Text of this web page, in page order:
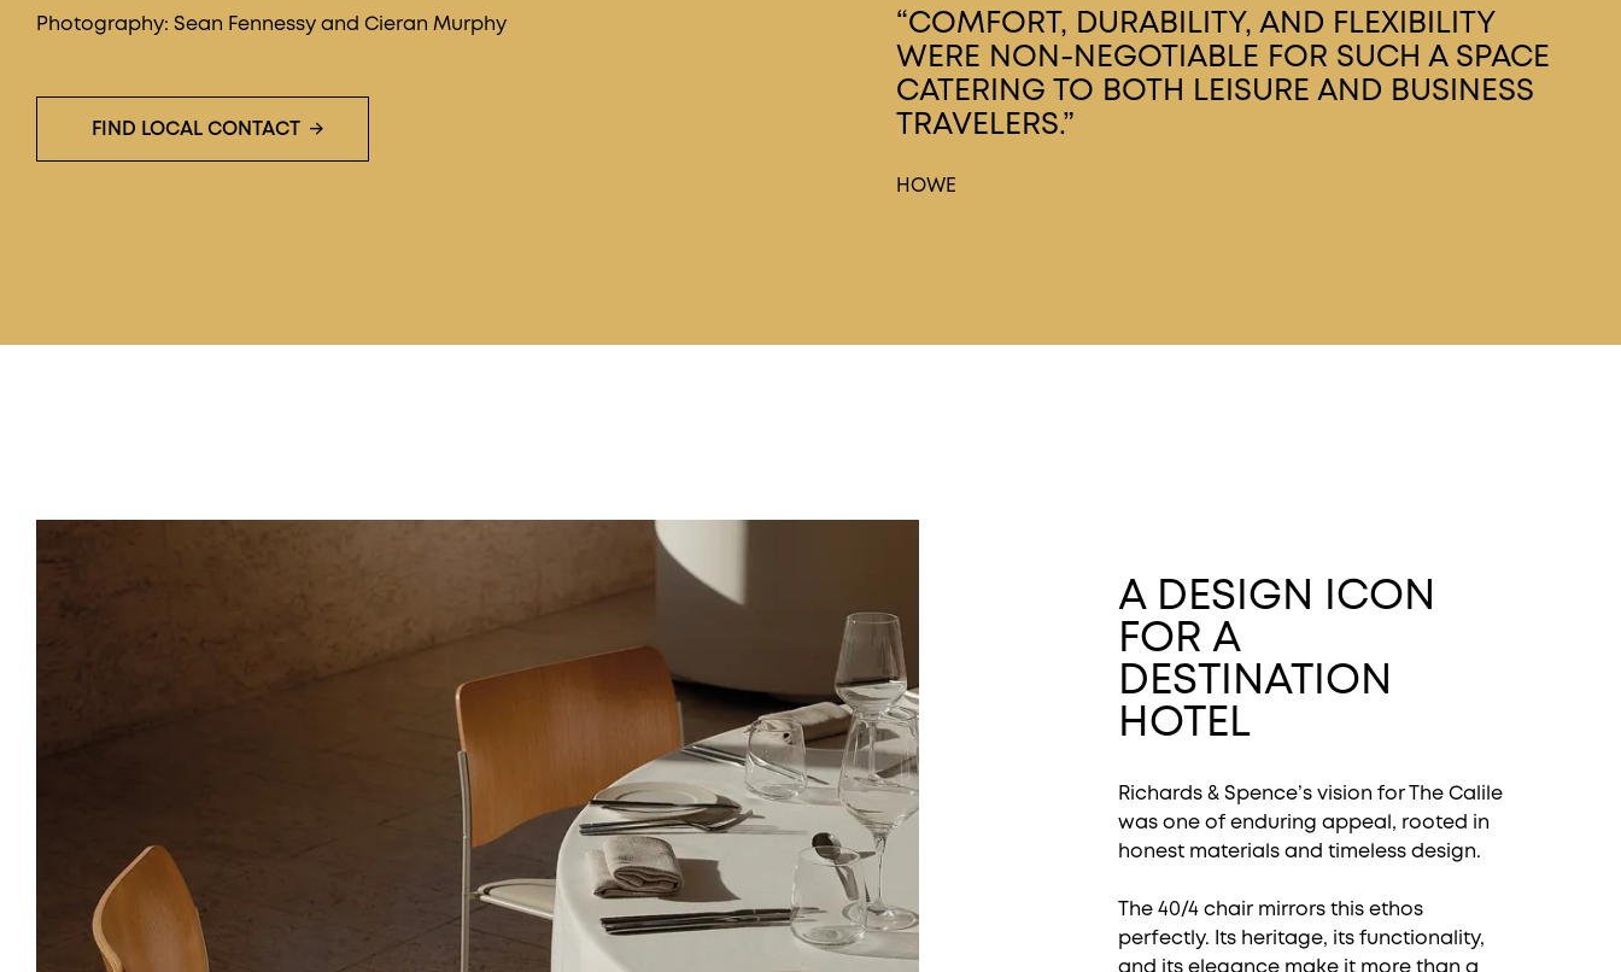
Photography: Sean Fennessy and Cieran Murphy
FIND LOCAL CONTACT
“COMFORT, DURABILITY, AND FLEXIBILITY
WERE NON-NEGOTIABLE FOR SUCH A SPACE
CATERING TO BOTH LEISURE AND BUSINESS
TRAVELERS.”
HOWE
A DESIGN ICON
FOR A
DESTINATION
HOTEL
Richards & Spence’s vision for The Calile
was one of enduring appeal, rooted in
honest materials and timeless design.
The 40/4 chair mirrors this ethos
perfectly. Its heritage, its functionality,
and its elegance make it more than a